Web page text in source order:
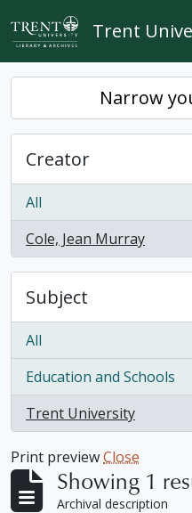
Skip to main content
Trent
Narrow
Creator
All
Cole, Jean Murray
, 1 results
Subject
All
Education and Schools
, 1 results
Trent University
, 1 results
Print previewClose
Showing 1
Archival description